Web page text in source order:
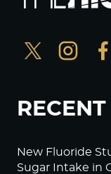
New Fluoride
Sugar Intake in